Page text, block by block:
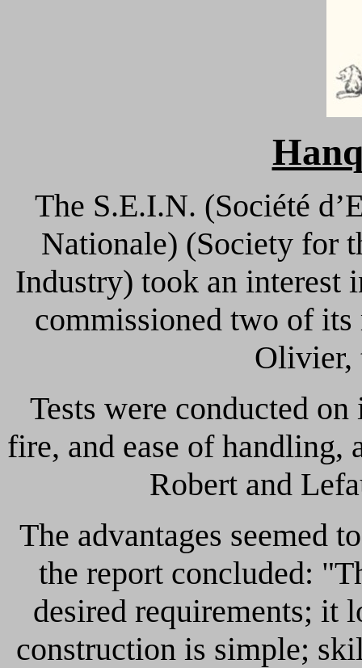
The S.E.I.N. (Société
Nationale) (Society for
Industry) took an interest
commissioned two of its
Olivier,
Tests were conducted
fire, and ease of
Robert and
The advantages seemed
the report concluded:
desired requirements; it
construction is simple;